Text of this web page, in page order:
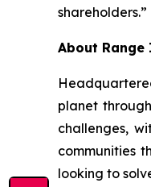
shareholders.”
About
planet
challenges,
communities
looking to